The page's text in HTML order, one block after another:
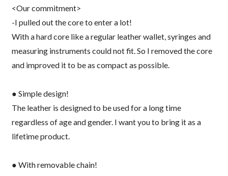
<Our commitment>
-I pulled out the core to enter a lot!
With a hard core like a regular leather wallet, syringes and
measuring instruments could not fit. So I removed the core
and improved it to be as compact as possible.
● Simple design!
The leather is designed to be used for a long time
regardless of age and gender. I want you to bring it as a
lifetime product.
● With removable chain!